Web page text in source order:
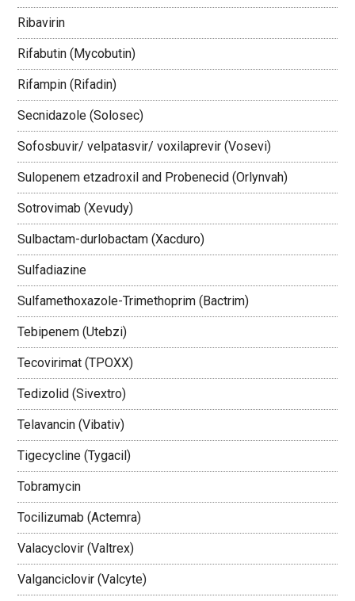
Ribavirin
Rifabutin (Mycobutin)
Rifampin (Rifadin)
Secnidazole (Solosec)
Sofosbuvir/ velpatasvir/ voxilaprevir (Vosevi)
Sulopenem etzadroxil and Probenecid (Orlynvah)
Sotrovimab (Xevudy)
Sulbactam-durlobactam (Xacduro)
Sulfadiazine
Sulfamethoxazole-Trimethoprim (Bactrim)
Tebipenem (Utebzi)
Tecovirimat (TPOXX)
Tedizolid (Sivextro)
Telavancin (Vibativ)
Tigecycline (Tygacil)
Tobramycin
Tocilizumab (Actemra)
Valacyclovir (Valtrex)
Valganciclovir (Valcyte)